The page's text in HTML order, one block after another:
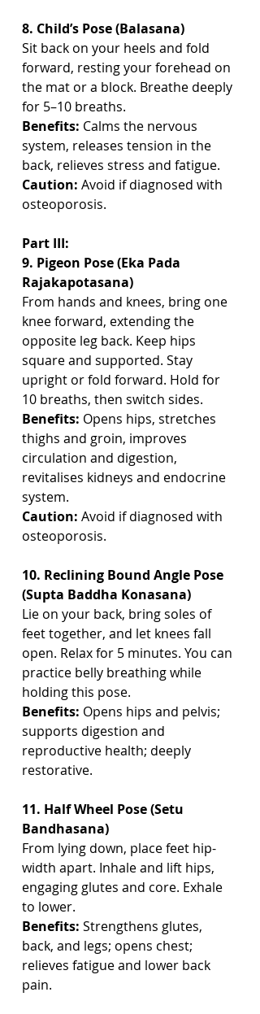
8. Child’s Pose (Balasana)
Sit back on your heels and fold
forward, resting your forehead on
the mat or a block. Breathe deeply
for 5–10 breaths.
Benefits: Calms the nervous
system, releases tension in the
back, relieves stress and fatigue.
Caution: Avoid if diagnosed with
osteoporosis.
Part III:
9. Pigeon Pose (Eka Pada
Rajakapotasana)
From hands and knees, bring one
knee forward, extending the
opposite leg back. Keep hips
square and supported. Stay
upright or fold forward. Hold for
10 breaths, then switch sides.
Benefits: Opens hips, stretches
thighs and groin, improves
circulation and digestion,
revitalises kidneys and endocrine
system.
Caution: Avoid if diagnosed with
osteoporosis.
10. Reclining Bound Angle Pose
(Supta Baddha Konasana)
Lie on your back, bring soles of
feet together, and let knees fall
open. Relax for 5 minutes. You can
practice belly breathing while
holding this pose.
Benefits: Opens hips and pelvis;
supports digestion and
reproductive health; deeply
restorative.
11. Half Wheel Pose (Setu
Bandhasana)
From lying down, place feet hip-
width apart. Inhale and lift hips,
engaging glutes and core. Exhale
to lower.
Benefits: Strengthens glutes,
back, and legs; opens chest;
relieves fatigue and lower back
pain.